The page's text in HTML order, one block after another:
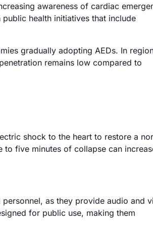
awareness of cardiac
health initiatives that include
gradually adopting AEDs. In
remains low compared to
shock to the heart to restore a
to five minutes of collapse can
as they provide audio and
for public use, making them